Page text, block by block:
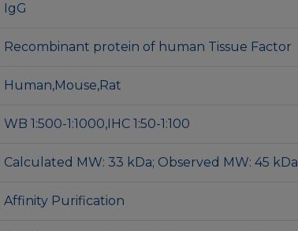
IgG
Recombinant protein of human Tissue Factor
Human,Mouse,Rat
WB 1:500-1:1000,IHC 1:50-1:100
Calculated MW: 33 kDa; Observed MW: 45 kDa
Affinity Purification